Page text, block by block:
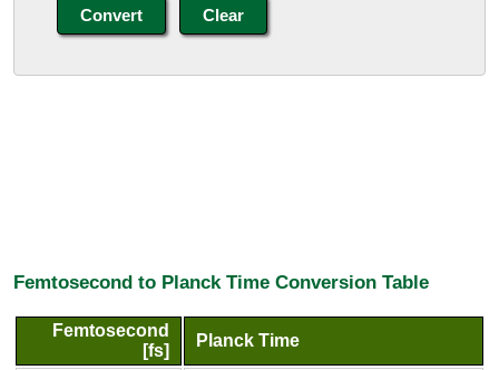
Femtosecond to Planck Time Conversion Table
Femtosecond
[fs]
Planck Time